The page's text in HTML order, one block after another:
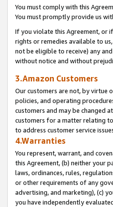
You must comply with this
You must promptly provide us
If you violate this Agreement, or
rights or remedies available to
not be eligible to receive) any
without notice and without
3.Amazon Customers
Our customers are not, by virtue
policies, and operating
customers and may be changed
customers for a matter relating
to address customer service
4.Warranties
You represent, warrant, and
this Agreement, (b) neither your
laws, ordinances, rules,
or other requirements of any
advertising, and marketing), (c)
you have independently